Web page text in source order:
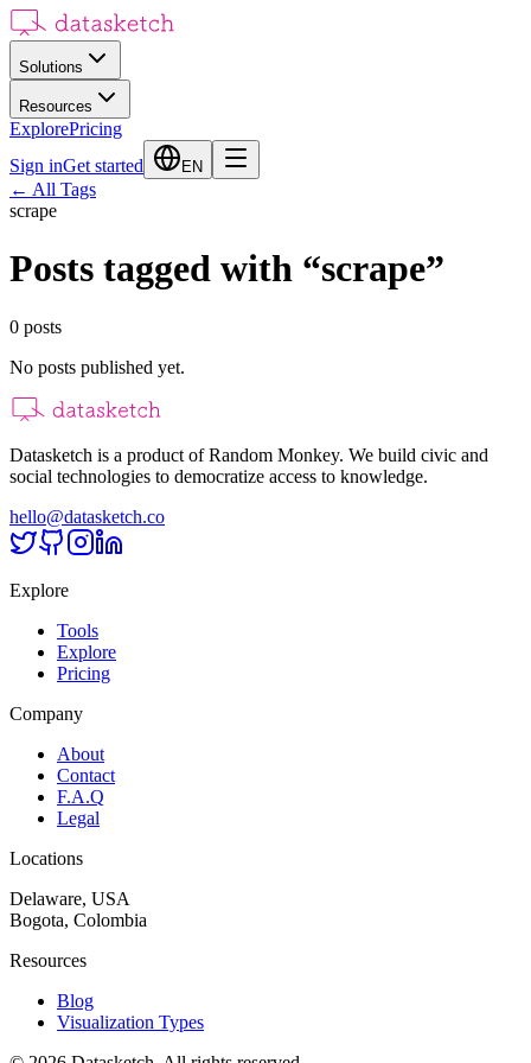
Solutions
Resources
ExplorePricing
Sign inGet started EN
← All Tags
scrape
Posts tagged with “scrape”
0 posts
No posts published yet.
Datasketch is a product of Random Monkey. We build civic and
social technologies to democratize access to knowledge.
hello@datasketch.co
Explore
Tools
Explore
Pricing
Company
About
Contact
F.A.Q
Legal
Locations
Delaware, USA
Bogota, Colombia
Resources
Blog
Visualization Types